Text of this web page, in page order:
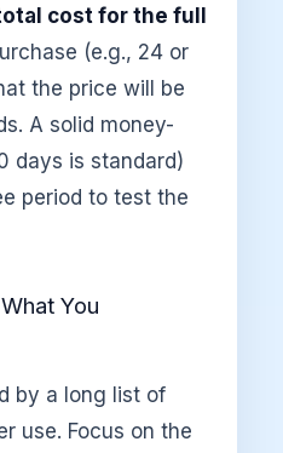
cost for the full
(e.g., 24 or
the price will be
A solid money-
days is standard)
period to test the
You
by a long list of
use. Focus on the